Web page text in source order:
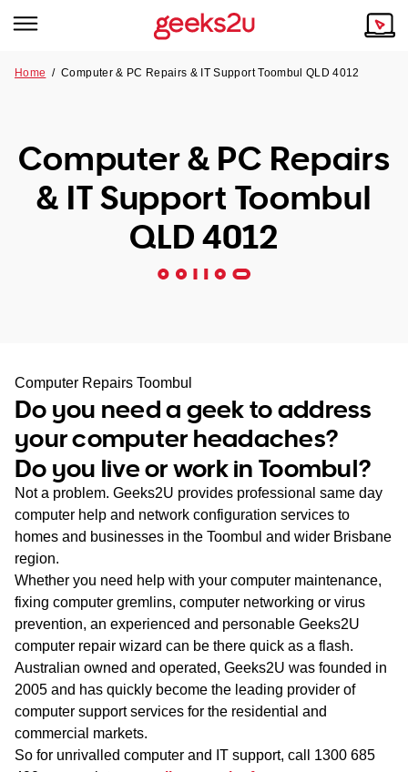
Tech emergency?
Our Remote IT Support Service is the answer.
NSW
SA
WA
TAS
NT
Our Story
Reviews
Our Customers
Home /Computer & PC Repairs & IT Support Toombul QLD 4012
Computer & PC Repairs
& IT Support Toombul
QLD 4012
Computer Repairs Toombul
Do you need a geek to address
your computer headaches?
Do you live or work in Toombul?
Not a problem. Geeks2U provides professional same day
computer help and network configuration services to
homes and businesses in the Toombul and wider Brisbane
region.
Whether you need help with your computer maintenance,
fixing computer gremlins, computer networking or virus
prevention, an experienced and personable Geeks2U
computer repair wizard can be there quick as a flash.
Australian owned and operated, Geeks2U was founded in
2005 and has quickly become the leading provider of
computer support services for the residential and
commercial markets.
So for unrivalled computer and IT support, call 1300 685